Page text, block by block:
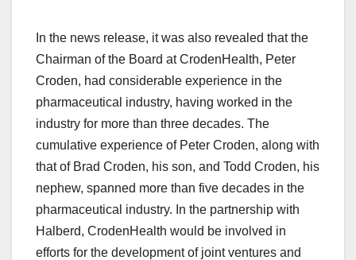
In the news release, it was also revealed that the
Chairman of the Board at CrodenHealth, Peter
Croden, had considerable experience in the
pharmaceutical industry, having worked in the
industry for more than three decades. The
cumulative experience of Peter Croden, along with
that of Brad Croden, his son, and Todd Croden, his
nephew, spanned more than five decades in the
pharmaceutical industry. In the partnership with
Halberd, CrodenHealth would be involved in
efforts for the development of joint ventures and